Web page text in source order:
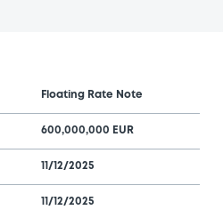
Floating Rate Note
600,000,000 EUR
11/12/2025
11/12/2025